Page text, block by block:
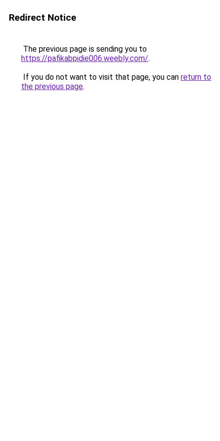
Redirect Notice
The previous page is sending you to
https://pafikabpidie006.weebly.com/.
If you do not want to visit that page, you can return to
the previous page.